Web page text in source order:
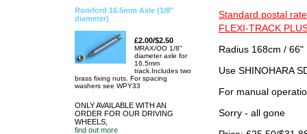
Romford 16.5mm Axle (1/8"
diameter)
£2.00/$2.50
MRAX/OO 1/8"
diameter axle for
16.5mm
track.Includes two
brass fixing nuts. For spacing
washers see WPY33
ONLY AVAILABLE WITH AN
ORDER FOR OUR DRIVING
WHEELS,
find out more
Standard postal
FLEXI-TRACK
Radius 168cm /
Use SHINOHARA
For manual
Sorry - all gone